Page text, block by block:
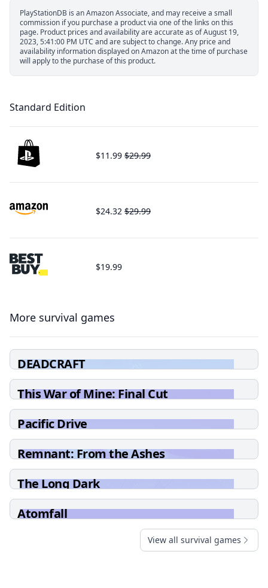
PlayStationDB is an Amazon Associate, and may receive a small
commission if you purchase a product via one of the links on this
page. Product prices and availability are accurate as of August 19,
2023, 5:41:00 PM UTC and are subject to change. Any price and
availability information displayed on Amazon at the time of purchase
will apply to the purchase of this product.
Standard Edition
$11.99 $29.99
$24.32 $29.99
$19.99
More survival games
DEADCRAFT
This War of Mine: Final Cut
Pacific Drive
Remnant: From the Ashes
The Long Dark
Atomfall
View all survival games